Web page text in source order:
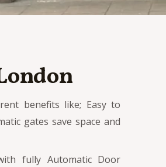
benefits like; Easy to
gates save space and
fully Automatic Door